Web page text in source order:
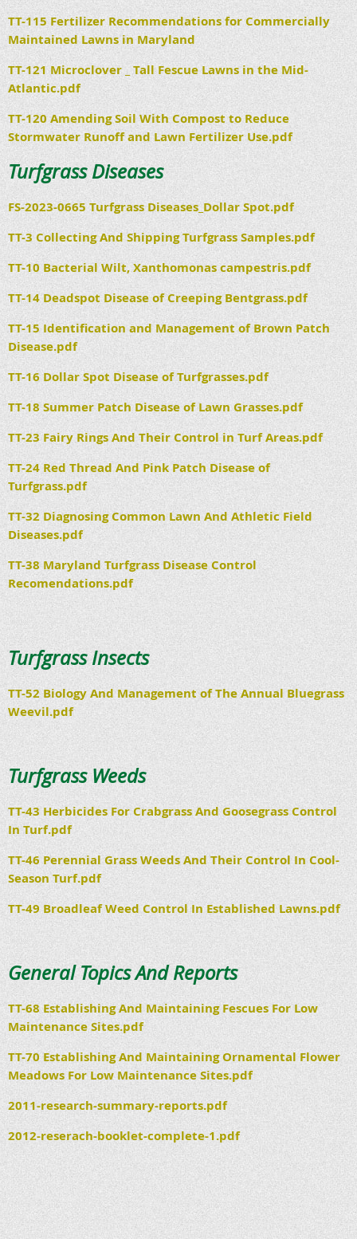
TT-115 Fertilizer Recommendations for Commercially
Maintained Lawns in Maryland
TT-121 Microclover _ Tall Fescue Lawns in the Mid-
Atlantic.pdf
TT-120 Amending Soil With Compost to Reduce
Stormwater Runoff and Lawn Fertilizer Use.pdf
Turfgrass Diseases
FS-2023-0665 Turfgrass Diseases_Dollar Spot.pdf
TT-3 Collecting And Shipping Turfgrass Samples.pdf
TT-10 Bacterial Wilt, Xanthomonas campestris.pdf
TT-14 Deadspot Disease of Creeping Bentgrass.pdf
TT-15 Identification and Management of Brown Patch
Disease.pdf
TT-16 Dollar Spot Disease of Turfgrasses.pdf
TT-18 Summer Patch Disease of Lawn Grasses.pdf
TT-23 Fairy Rings And Their Control in Turf Areas.pdf
TT-24 Red Thread And Pink Patch Disease of
Turfgrass.pdf
TT-32 Diagnosing Common Lawn And Athletic Field
Diseases.pdf
TT-38 Maryland Turfgrass Disease Control
Recomendations.pdf
Turfgrass Insects
TT-52 Biology And Management of The Annual Bluegrass
Weevil.pdf
Turfgrass Weeds
TT-43 Herbicides For Crabgrass And Goosegrass Control
In Turf.pdf
TT-46 Perennial Grass Weeds And Their Control In Cool-
Season Turf.pdf
TT-49 Broadleaf Weed Control In Established Lawns.pdf
General Topics And Reports
TT-68 Establishing And Maintaining Fescues For Low
Maintenance Sites.pdf
TT-70 Establishing And Maintaining Ornamental Flower
Meadows For Low Maintenance Sites.pdf
2011-research-summary-reports.pdf
2012-reserach-booklet-complete-1.pdf